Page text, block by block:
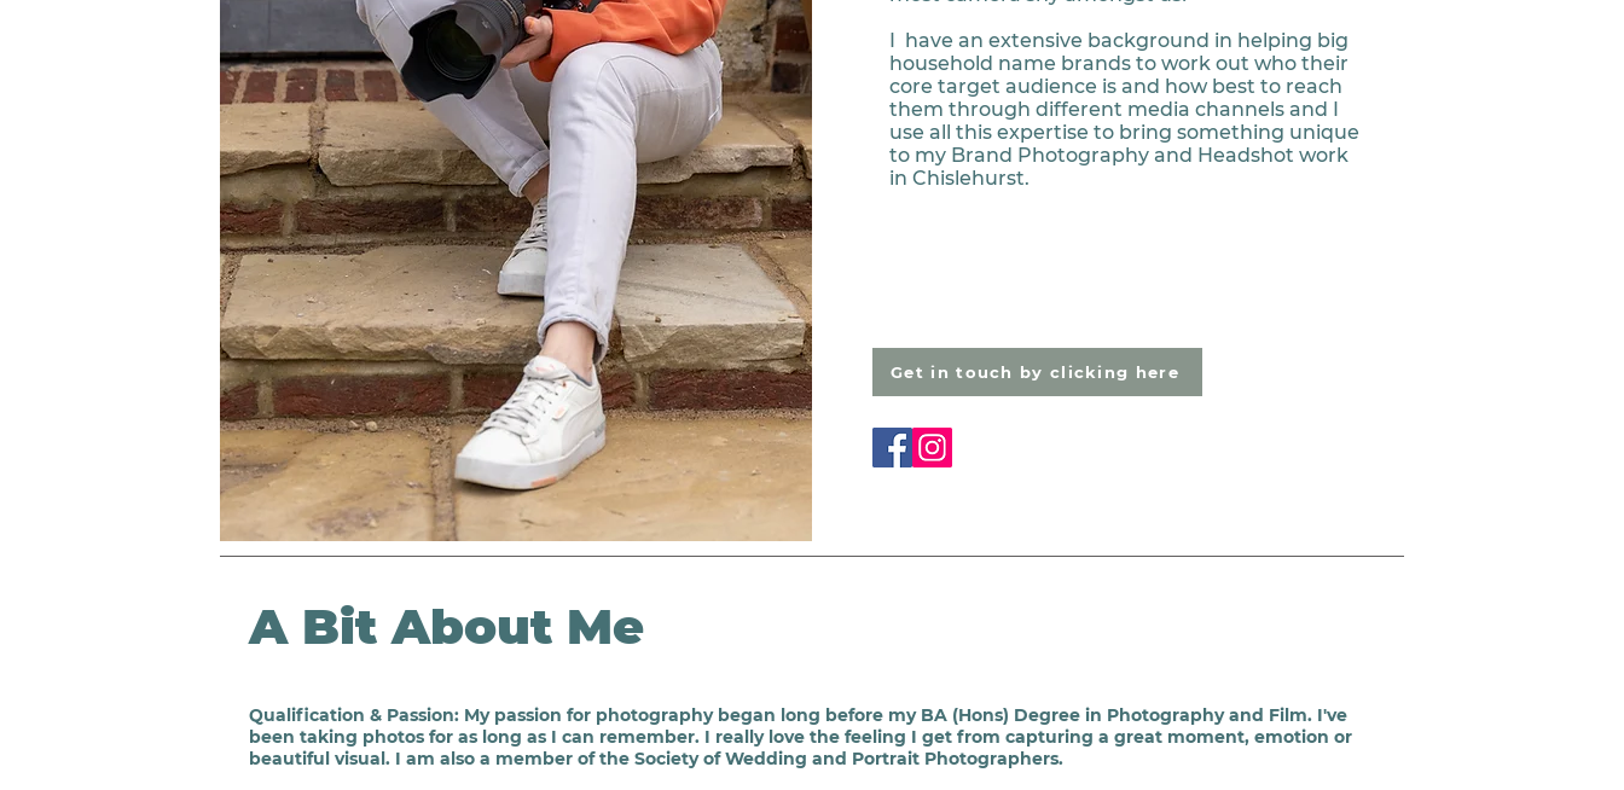
I have an extensive background in helping big
household name brands to work out who their
core target audience is and how best to reach
them through different media channels and I
use all this expertise to bring something unique
to my Brand Photography and Headshot work
in Chislehurst.
Get in touch by clicking here
A Bit About Me
Qualification & Passion: My passion for photography began long before my BA (Hons) Degree in Photography and Film. I've
been taking photos for as long as I can remember. I really love the feeling I get from capturing a great moment, emotion or
beautiful visual. I am also a member of the Society of Wedding and Portrait Photographers.